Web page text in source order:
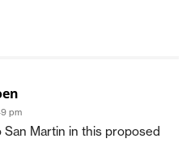
pm
San Martin in this proposed